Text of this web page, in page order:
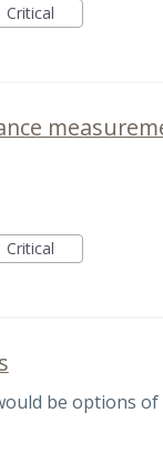
Critical
Critical
be options of